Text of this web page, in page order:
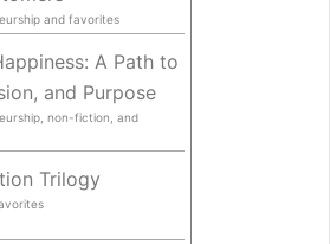
and favorites
A Path to
and Purpose
non-fiction, and
Trilogy